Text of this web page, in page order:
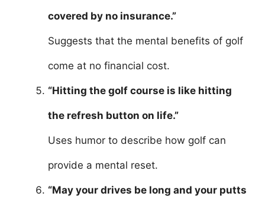
covered by no insurance.”
Suggests that the mental benefits of golf
come at no financial cost.
“Hitting the golf course is like hitting
the refresh button on life.”
Uses humor to describe how golf can
provide a mental reset.
“May your drives be long and your putts